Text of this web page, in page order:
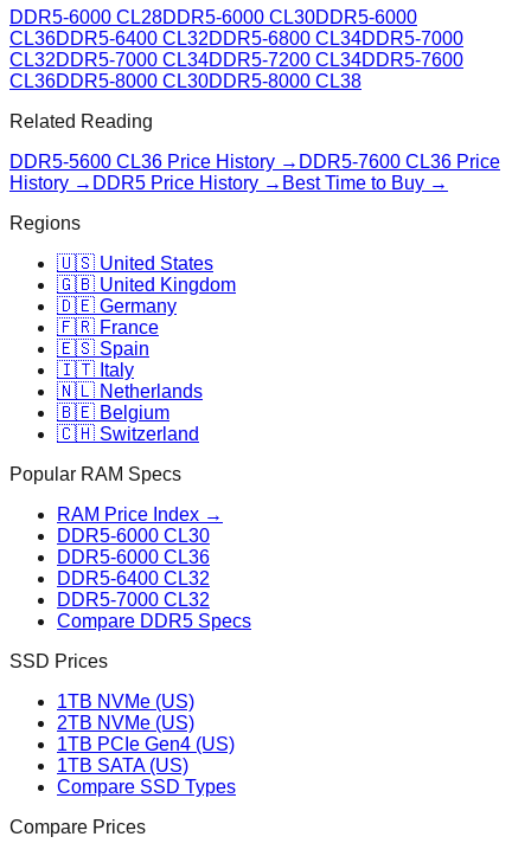
DDR5-6000 CL28DDR5-6000 CL30DDR5-6000
CL36DDR5-6400 CL32DDR5-6800 CL34DDR5-7000
CL32DDR5-7000 CL34DDR5-7200 CL34DDR5-7600
CL36DDR5-8000 CL30DDR5-8000 CL38
Related Reading
DDR5-5600 CL36 Price History → DDR5-7600 CL36 Price
History → DDR5 Price History → Best Time to Buy →
Regions
🇺🇸 United States
🇬🇧 United Kingdom
🇩🇪 Germany
🇫🇷 France
🇪🇸 Spain
🇮🇹 Italy
🇳🇱 Netherlands
🇧🇪 Belgium
🇨🇭 Switzerland
Popular RAM Specs
RAM Price Index →
DDR5-6000 CL30
DDR5-6000 CL36
DDR5-6400 CL32
DDR5-7000 CL32
Compare DDR5 Specs
SSD Prices
1TB NVMe (US)
2TB NVMe (US)
1TB PCIe Gen4 (US)
1TB SATA (US)
Compare SSD Types
Compare Prices